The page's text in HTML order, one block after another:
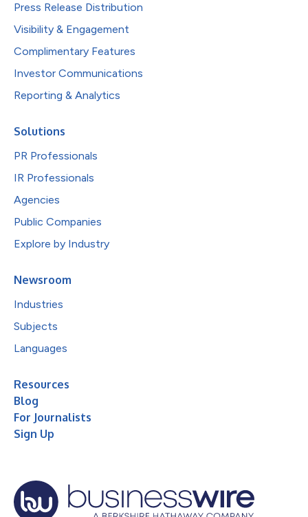
Press Release Distribution
Visibility & Engagement
Complimentary Features
Investor Communications
Reporting & Analytics
Solutions
PR Professionals
IR Professionals
Agencies
Public Companies
Explore by Industry
Newsroom
Industries
Subjects
Languages
Resources
Blog
For Journalists
Sign Up